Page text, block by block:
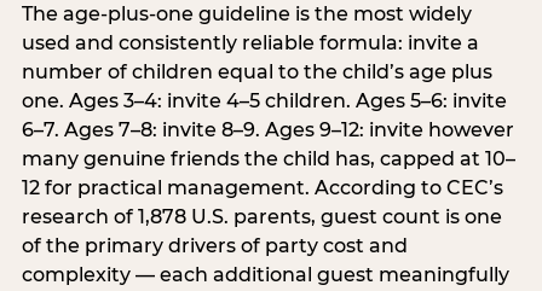
The age-plus-one guideline is the most widely
used and consistently reliable formula: invite a
number of children equal to the child’s age plus
one. Ages 3–4: invite 4–5 children. Ages 5–6: invite
6–7. Ages 7–8: invite 8–9. Ages 9–12: invite however
many genuine friends the child has, capped at 10–
12 for practical management. According to CEC’s
research of 1,878 U.S. parents, guest count is one
of the primary drivers of party cost and
complexity — each additional guest meaningfully